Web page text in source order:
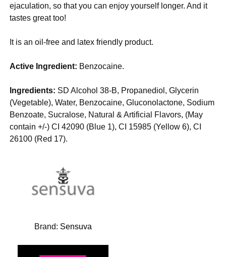
ejaculation, so that you can enjoy yourself longer. And it
tastes great too!
It is an oil-free and latex friendly product.
Active Ingredient: Benzocaine.
Ingredients: SD Alcohol 38-B, Propanediol, Glycerin
(Vegetable), Water, Benzocaine, Gluconolactone, Sodium
Benzoate, Sucralose, Natural & Artificial Flavors, (May
contain +/-) CI 42090 (Blue 1), CI 15985 (Yellow 6), CI
26100 (Red 17).
Brand: Sensuva